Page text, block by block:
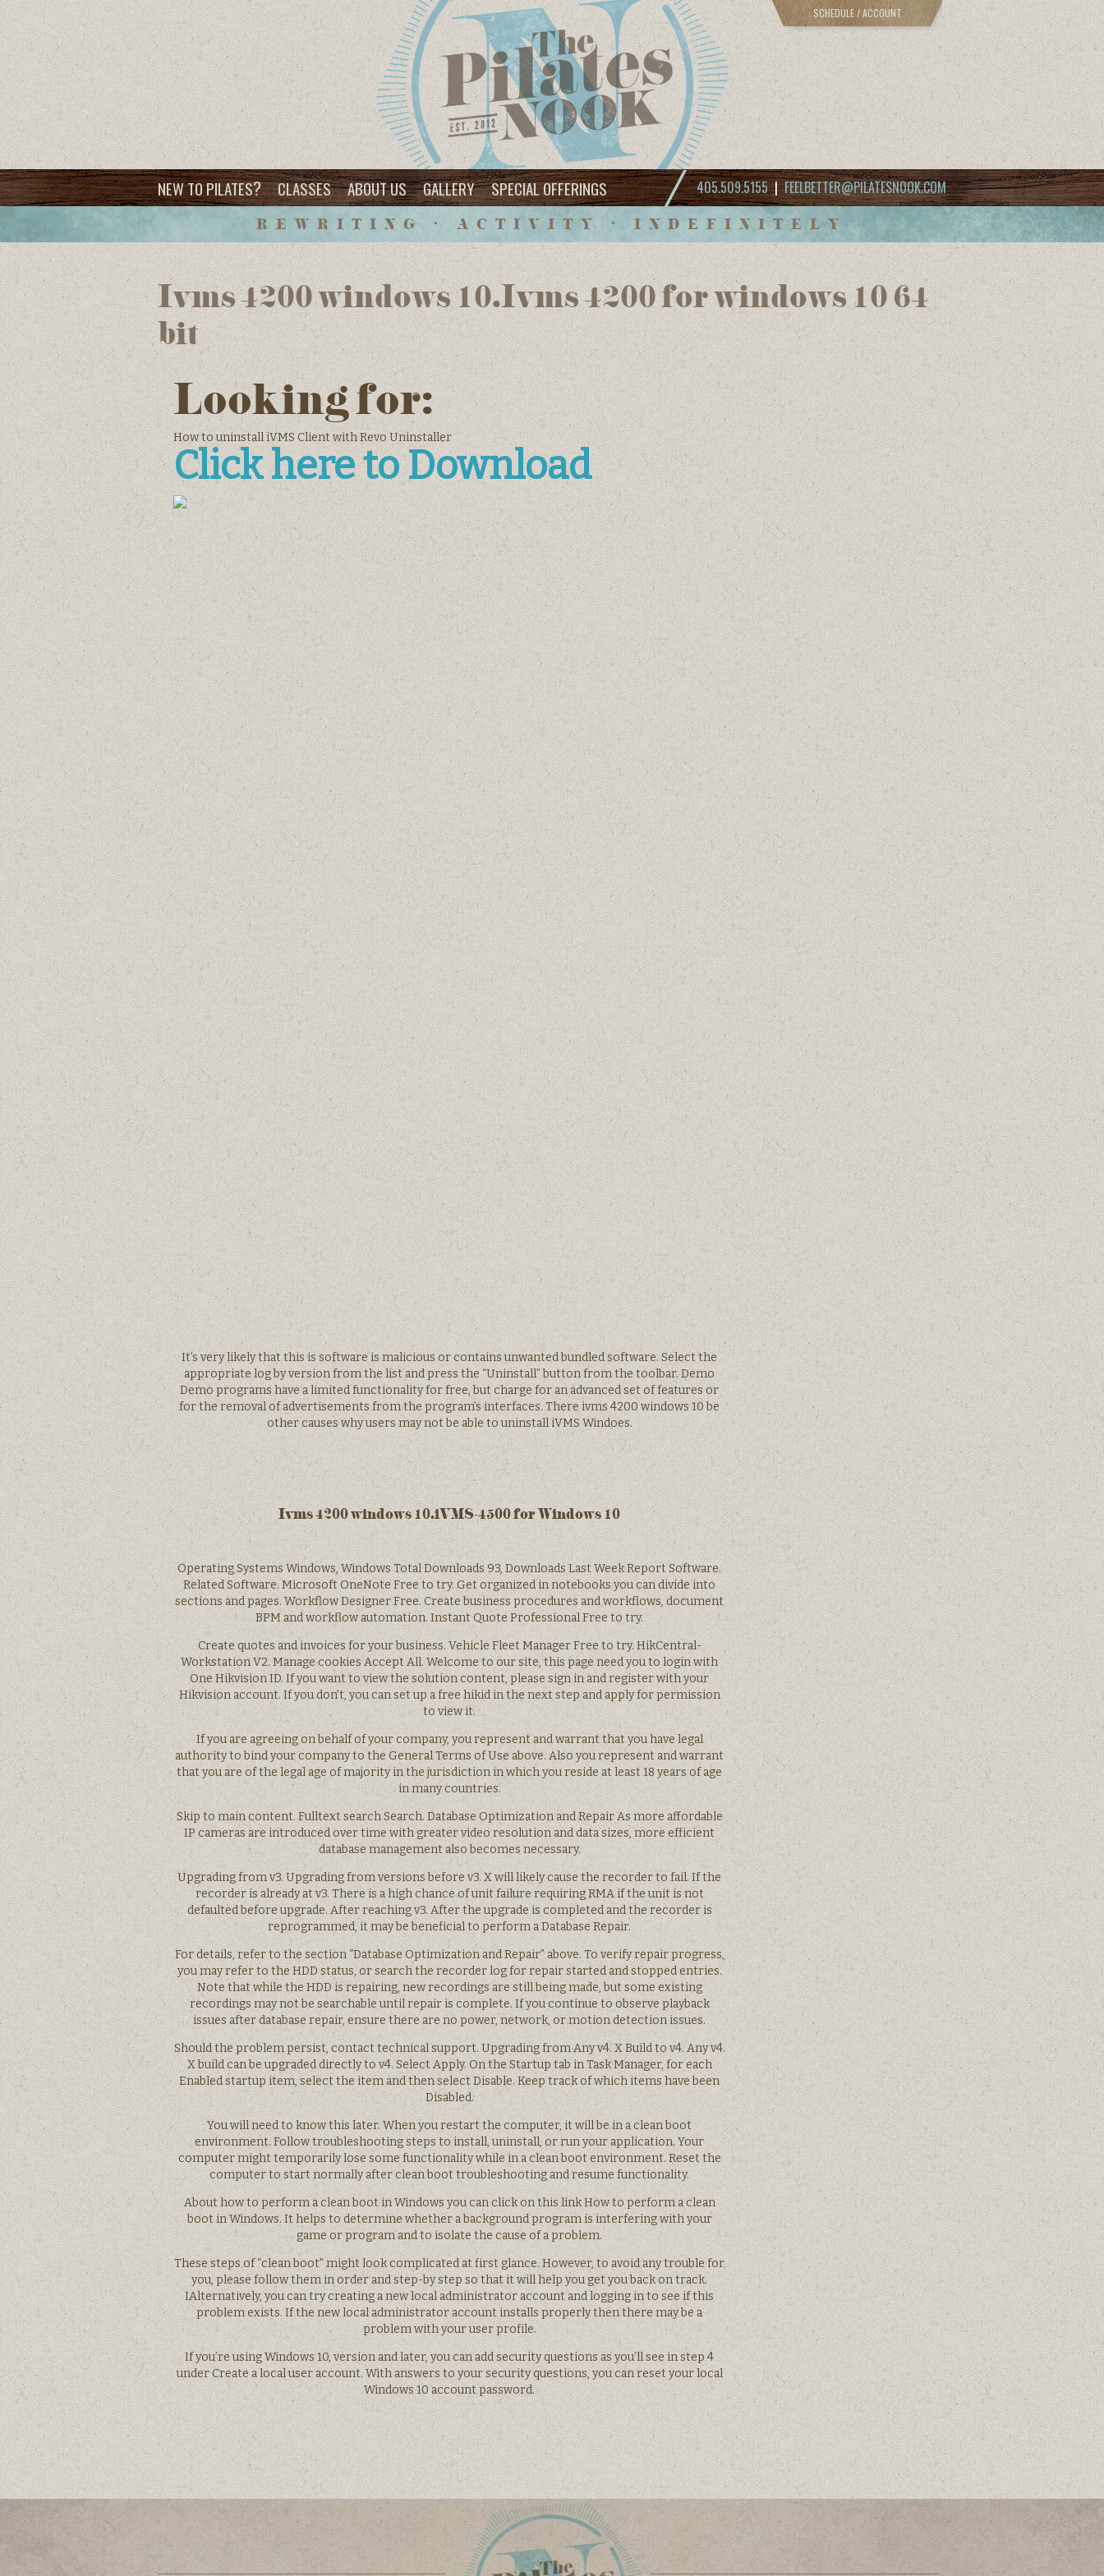
SCHEDULE / ACCOUNT
NEW TO PILATES? CLASSES ABOUT US GALLERY SPECIAL OFFERINGS 405.509.5155| FEELBETTER@PILATESNOOK.COM
REWRITING • ACTIVITY • INDEFINITELY
Ivms 4200 windows 10.Ivms 4200 for windows 10 64
bit
Looking for:
How to uninstall iVMS Client with Revo Uninstaller
Click here to Download
It’s very likely that this is software is malicious or contains unwanted bundled software. Select the
appropriate log by version from the list and press the “Uninstall” button from the toolbar. Demo
Demo programs have a limited functionality for free, but charge for an advanced set of features or
for the removal of advertisements from the program’s interfaces. There ivms 4200 windows 10 be
other causes why users may not be able to uninstall iVMS Windoes.
Ivms 4200 windows 10.iVMS-4500 for Windows 10
Operating Systems Windows, Windows Total Downloads 93, Downloads Last Week Report Software.
Related Software. Microsoft OneNote Free to try. Get organized in notebooks you can divide into
sections and pages. Workflow Designer Free. Create business procedures and workflows, document
BPM and workflow automation. Instant Quote Professional Free to try.
Create quotes and invoices for your business. Vehicle Fleet Manager Free to try. HikCentral-
Workstation V2. Manage cookies Accept All. Welcome to our site, this page need you to login with
One Hikvision ID. If you want to view the solution content, please sign in and register with your
Hikvision account. If you don’t, you can set up a free hikid in the next step and apply for permission
to view it.
If you are agreeing on behalf of your company, you represent and warrant that you have legal
authority to bind your company to the General Terms of Use above. Also you represent and warrant
that you are of the legal age of majority in the jurisdiction in which you reside at least 18 years of age
in many countries.
Skip to main content. Fulltext search Search. Database Optimization and Repair As more affordable
IP cameras are introduced over time with greater video resolution and data sizes, more efficient
database management also becomes necessary.
Upgrading from v3. Upgrading from versions before v3. X will likely cause the recorder to fail. If the
recorder is already at v3. There is a high chance of unit failure requiring RMA if the unit is not
defaulted before upgrade. After reaching v3. After the upgrade is completed and the recorder is
reprogrammed, it may be beneficial to perform a Database Repair.
For details, refer to the section “Database Optimization and Repair” above. To verify repair progress,
you may refer to the HDD status, or search the recorder log for repair started and stopped entries.
Note that while the HDD is repairing, new recordings are still being made, but some existing
recordings may not be searchable until repair is complete. If you continue to observe playback
issues after database repair, ensure there are no power, network, or motion detection issues.
Should the problem persist, contact technical support. Upgrading from Any v4. X Build to v4. Any v4.
X build can be upgraded directly to v4. Select Apply. On the Startup tab in Task Manager, for each
Enabled startup item, select the item and then select Disable. Keep track of which items have been
Disabled.
You will need to know this later. When you restart the computer, it will be in a clean boot
environment. Follow troubleshooting steps to install, uninstall, or run your application. Your
computer might temporarily lose some functionality while in a clean boot environment. Reset the
computer to start normally after clean boot troubleshooting and resume functionality.
About how to perform a clean boot in Windows you can click on this link How to perform a clean
boot in Windows. It helps to determine whether a background program is interfering with your
game or program and to isolate the cause of a problem.
These steps of “clean boot” might look complicated at first glance. However, to avoid any trouble for
you, please follow them in order and step-by step so that it will help you get you back on track.
IAlternatively, you can try creating a new local administrator account and logging in to see if this
problem exists. If the new local administrator account installs properly then there may be a
problem with your user profile.
If you’re using Windows 10, version and later, you can add security questions as you’ll see in step 4
under Create a local user account. With answers to your security questions, you can reset your local
Windows 10 account password.